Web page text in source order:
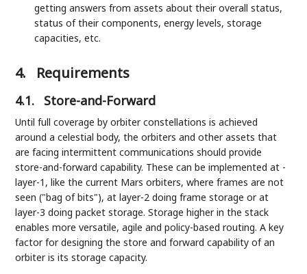
getting answers from assets about their overall status,
status of their components, energy levels, storage
capacities, etc.
4. Requirements
4.1. Store-and-Forward
Until full coverage by orbiter constellations is achieved
around a celestial body, the orbiters and other assets that
are facing intermittent communications should provide
store-and-forward capability. These can be implemented at -
layer-1, like the current Mars orbiters, where frames are not
seen ("bag of bits"), at layer-2 doing frame storage or at
layer-3 doing packet storage. Storage higher in the stack
enables more versatile, agile and policy-based routing. A key
factor for designing the store and forward capability of an
orbiter is its storage capacity.